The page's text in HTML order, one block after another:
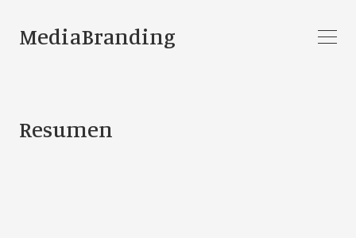
MediaBranding
Resumen